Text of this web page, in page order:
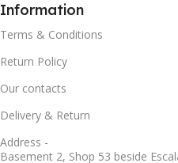
Information
Terms & Conditions
Return Policy
Our contacts
Delivery & Return
Address -
Basement 2, Shop 53 beside